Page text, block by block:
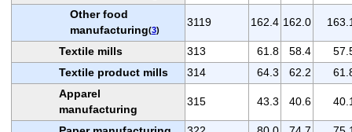
Other food
manufacturing(3)
3119 162.4 162.0
Textile mills 313 61.8 58.4
Textile product mills
314 64.3 62.2
Apparel
manufacturing
315 43.3 40.6